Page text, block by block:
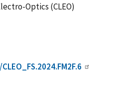
Optics (CLEO)